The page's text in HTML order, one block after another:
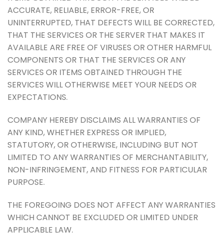
ACCURATE, RELIABLE, ERROR-FREE, OR
UNINTERRUPTED, THAT DEFECTS WILL BE CORRECTED,
THAT THE SERVICES OR THE SERVER THAT MAKES IT
AVAILABLE ARE FREE OF VIRUSES OR OTHER HARMFUL
COMPONENTS OR THAT THE SERVICES OR ANY
SERVICES OR ITEMS OBTAINED THROUGH THE
SERVICES WILL OTHERWISE MEET YOUR NEEDS OR
EXPECTATIONS.
COMPANY HEREBY DISCLAIMS ALL WARRANTIES OF
ANY KIND, WHETHER EXPRESS OR IMPLIED,
STATUTORY, OR OTHERWISE, INCLUDING BUT NOT
LIMITED TO ANY WARRANTIES OF MERCHANTABILITY,
NON-INFRINGEMENT, AND FITNESS FOR PARTICULAR
PURPOSE.
THE FOREGOING DOES NOT AFFECT ANY WARRANTIES
WHICH CANNOT BE EXCLUDED OR LIMITED UNDER
APPLICABLE LAW.